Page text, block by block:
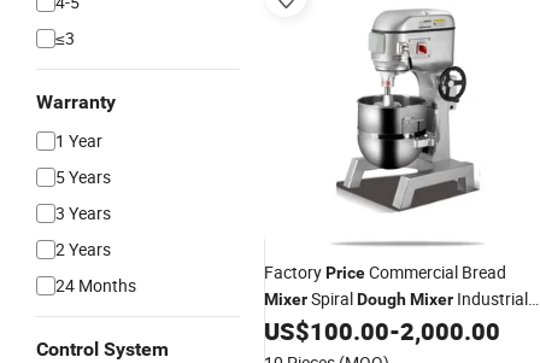
≤3
Warranty
1 Year
5 Years
3 Years
2 Years
24 Months
Control System
FactoryPriceCommercial Bread
MixerSpiralDoughMixer Industrial
Stainless Steel 15L Planetary Food
Machine
US$100.00-2,000.00